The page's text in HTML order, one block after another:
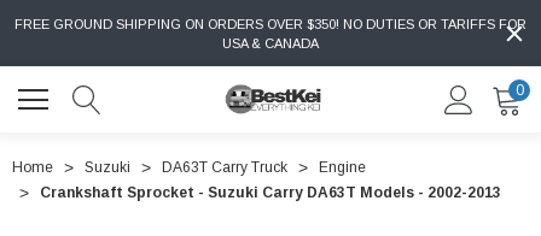
FREE GROUND SHIPPING ON ORDERS OVER $350! NO DUTIES OR TARIFFS FOR
USA & CANADA
0
Home Suzuki DA63T Carry Truck
Engine
Crankshaft Sprocket - Suzuki Carry DA63T Models - 2002-2013